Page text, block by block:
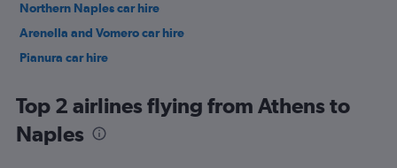
Northern Naples car hire
Arenella and Vomero car hire
Pianura car hire
Top 2 airlines flying from Athens to
Naples